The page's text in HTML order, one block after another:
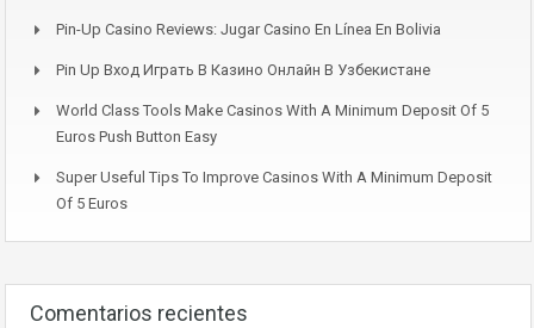
Pin-Up Casino Reviews: Jugar Casino En Línea En Bolivia
Pin Up Вход Играть В Казино Онлайн В Узбекистане
World Class Tools Make Casinos With A Minimum Deposit Of 5
Euros Push Button Easy
Super Useful Tips To Improve Casinos With A Minimum Deposit
Of 5 Euros
Comentarios recientes